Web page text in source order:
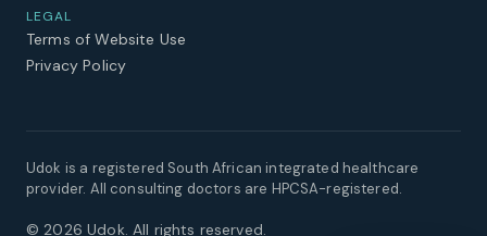
LEGAL
Terms of Website Use
Privacy Policy
Udok is a registered South African integrated healthcare
provider. All consulting doctors are HPCSA-registered.
©2026 Udok. All rights reserved.